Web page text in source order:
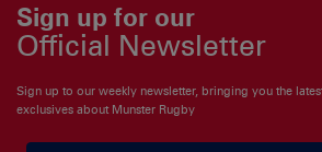
Sign up for our
Official Newsletter
Sign up to our weekly newsletter, bringing you the
exclusives about Munster Rugby